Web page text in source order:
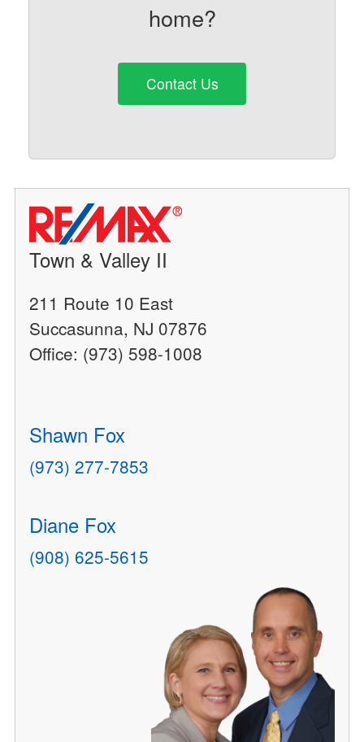
home?
Contact Us
Town & Valley II
211 Route 10 East
Succasunna, NJ 07876
Office: (973) 598-1008
Shawn Fox
(973) 277-7853
Diane Fox
(908) 625-5615